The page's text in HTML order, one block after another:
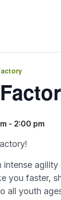
- 2:00 pm
intense
you faster,
all youth